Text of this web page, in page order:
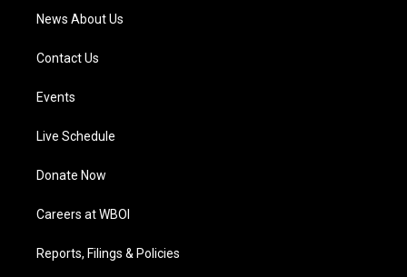
News About Us
Contact Us
Events
Live Schedule
Donate Now
Careers at WBOI
Reports, Filings & Policies